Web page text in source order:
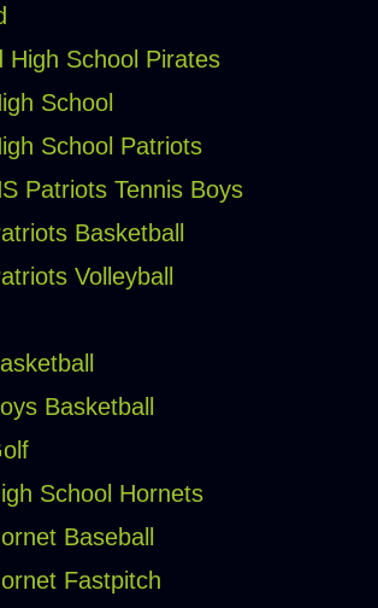
High School Pirates
School
School Patriots
Patriots Tennis Boys
Basketball
Volleyball
Basketball
School Hornets
Baseball
Fastpitch